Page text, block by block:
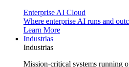
Enterprise AI Cloud
Where enterprise AI runs and
Learn More
Industrias
Industrias
Mission-critical systems running